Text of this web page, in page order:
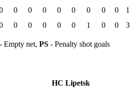
0 0 0 0 0 0 0 0
1
0 0 0 0 0 1 0 0
3
- Empty net, PS - Penalty shot goals
HC Lipetsk